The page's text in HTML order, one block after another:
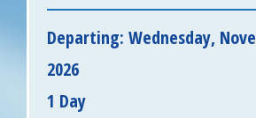
Departing: Wednesday,
2026
1 Day